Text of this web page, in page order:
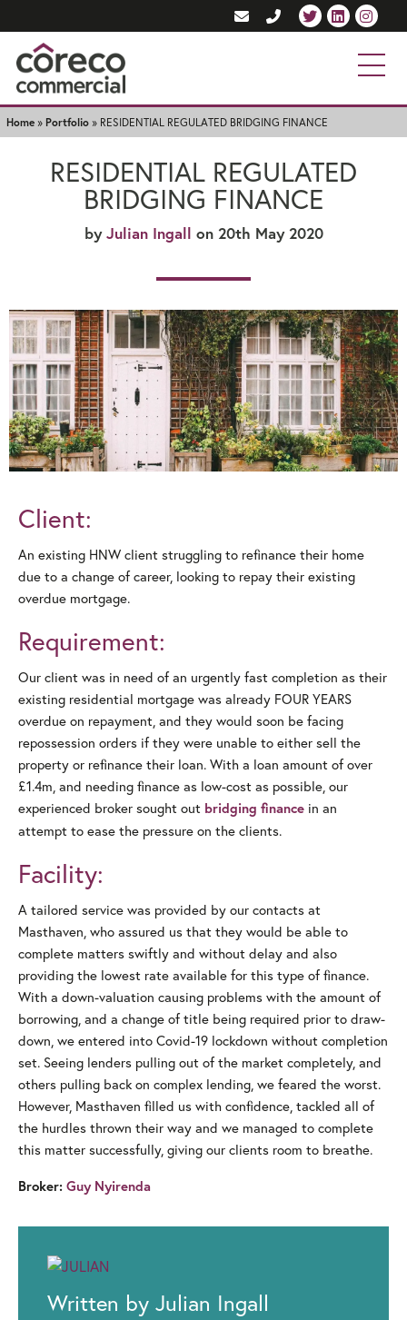
Home » Portfolio » RESIDENTIAL REGULATED BRIDGING FINANCE
RESIDENTIAL REGULATED
BRIDGING FINANCE
byJulian Ingall on 20th May 2020
Client:
An existing HNW client struggling to refinance their home
due to a change of career, looking to repay their existing
overdue mortgage.
Requirement:
Our client was in need of an urgently fast completion as their
existing residential mortgage was already FOUR YEARS
overdue on repayment, and they would soon be facing
repossession orders if they were unable to either sell the
property or refinance their loan. With a loan amount of over
£1.4m, and needing finance as low-cost as possible, our
experienced broker sought out bridging finance in an
attempt to ease the pressure on the clients.
Facility:
A tailored service was provided by our contacts at
Masthaven, who assured us that they would be able to
complete matters swiftly and without delay and also
providing the lowest rate available for this type of finance.
With a down-valuation causing problems with the amount of
borrowing, and a change of title being required prior to draw-
down, we entered into Covid-19 lockdown without completion
set. Seeing lenders pulling out of the market completely, and
others pulling back on complex lending, we feared the worst.
However, Masthaven filled us with confidence, tackled all of
the hurdles thrown their way and we managed to complete
this matter successfully, giving our clients room to breathe.
Broker: Guy Nyirenda
Written by Julian Ingall